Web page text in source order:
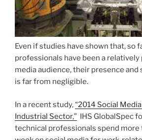
Even if studies have shown that, so
professionals have been a relatively
media audience, their presence and
is far from negligible.
In a recent study,“2014 Social
Industrial Sector,” IHS GlobalSpec
technical professionals spend more